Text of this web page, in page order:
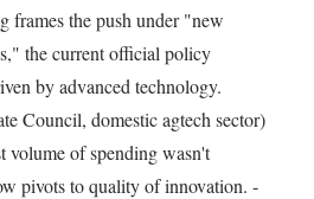
frames the push under "new
the current official policy
by advanced technology.
Council, domestic agtech sector)
volume of spending wasn't
pivots to quality of innovation. -